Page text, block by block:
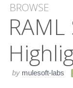
BROWSE
by mulesoft-labs